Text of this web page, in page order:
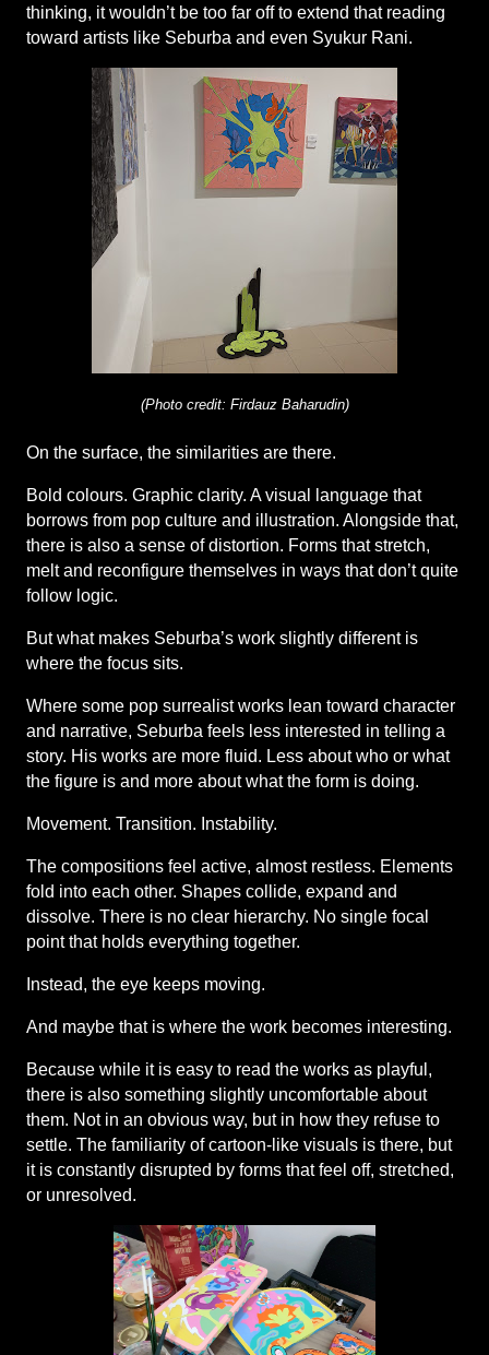
thinking, it wouldn’t be too far off to extend that reading
toward artists like Seburba and even Syukur Rani.
(Photo credit: Firdauz Baharudin)
On the surface, the similarities are there.
Bold colours. Graphic clarity. A visual language that
borrows from pop culture and illustration. Alongside that,
there is also a sense of distortion. Forms that stretch,
melt and reconfigure themselves in ways that don’t quite
follow logic.
But what makes Seburba’s work slightly different is
where the focus sits.
Where some pop surrealist works lean toward character
and narrative, Seburba feels less interested in telling a
story. His works are more fluid. Less about who or what
the figure is and more about what the form is doing.
Movement. Transition. Instability.
The compositions feel active, almost restless. Elements
fold into each other. Shapes collide, expand and
dissolve. There is no clear hierarchy. No single focal
point that holds everything together.
Instead, the eye keeps moving.
And maybe that is where the work becomes interesting.
Because while it is easy to read the works as playful,
there is also something slightly uncomfortable about
them. Not in an obvious way, but in how they refuse to
settle. The familiarity of cartoon-like visuals is there, but
it is constantly disrupted by forms that feel off, stretched,
or unresolved.